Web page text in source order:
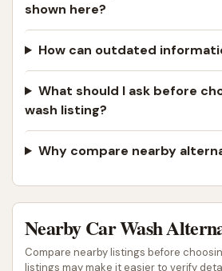
shown here?
How can outdated
What should I ask before
wash listing?
Why compare nearby
Nearby Car Wash
Compare nearby listings before
listings may make it easier to verify